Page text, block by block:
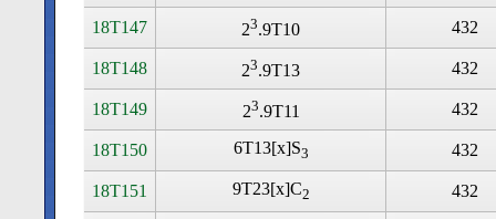
18T147 23.9T10 432
18T148 23.9T13 432
18T149 23.9T11 432
18T150 6T13[x]S3 432
18T151 9T23[x]C2 432